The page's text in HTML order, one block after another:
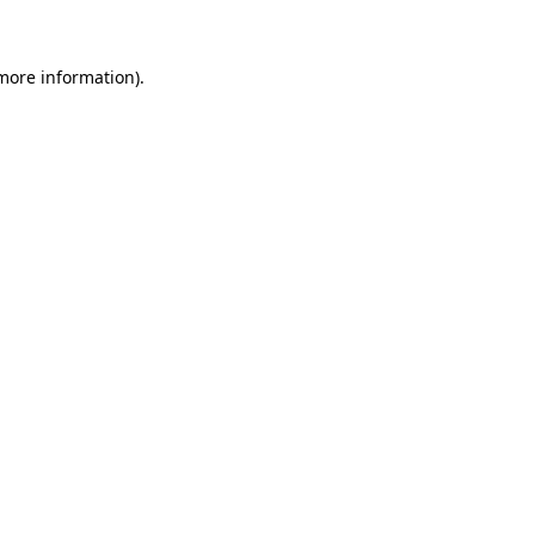
information).